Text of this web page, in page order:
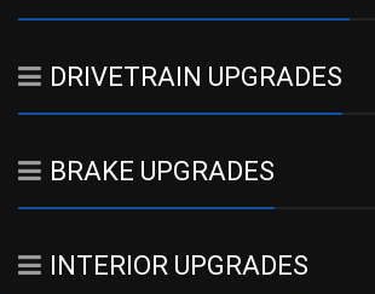
DRIVETRAIN UPGRADES
BRAKE UPGRADES
INTERIOR UPGRADES